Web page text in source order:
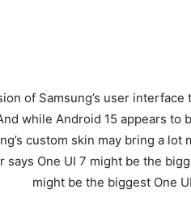
of Samsung’s user
while Android 15 appears to
custom skin may bring a lot